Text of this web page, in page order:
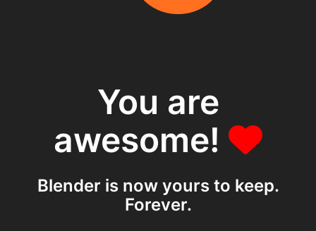
You are
awesome!
Blender is now yours to keep.
Forever.